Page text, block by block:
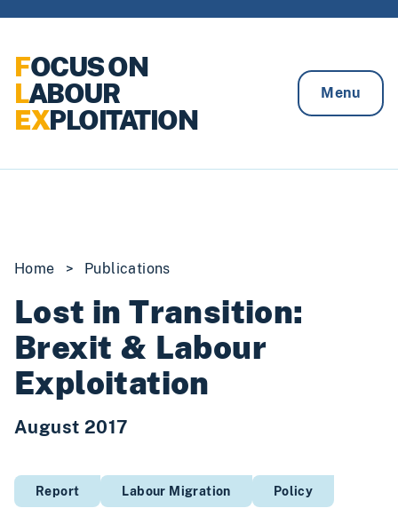
FOCUS ON
LABOUR
EXPLOITATION
Menu
Home > Publications
Lost in Transition:
Brexit & Labour
Exploitation
August 2017
Report Labour Migration Policy